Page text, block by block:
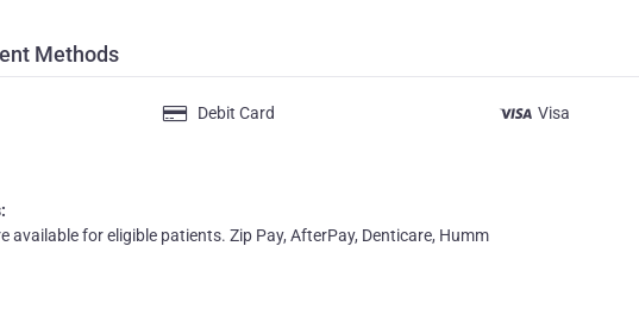
Methods
Debit Card
Visa
available for eligible patients. Zip Pay, AfterPay, Denticare, Humm